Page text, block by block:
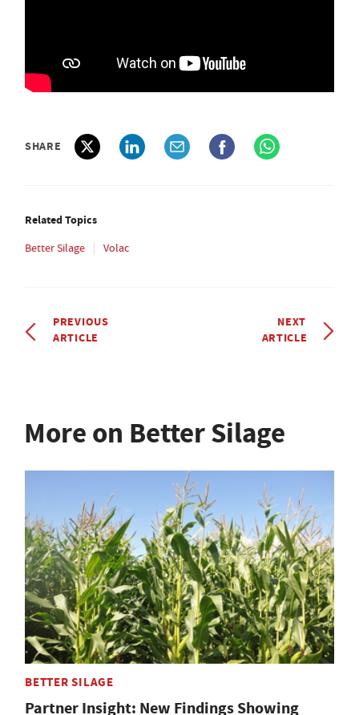
SHARE
Related Topics
Better Silage Volac
PREVIOUS
ARTICLE
NEXT
ARTICLE
More on Better Silage
BETTER SILAGE
Partner Insight: New Findings Showing